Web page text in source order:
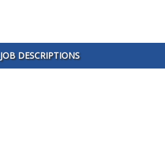
JOB DESCRIPTIONS